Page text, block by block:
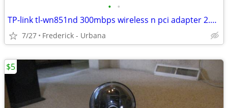
• •
TP-link tl-wn851nd 300mbps wireless n pci adapter 2.4 GHz win7 XP only
7/27 Frederick - Urbana
$5